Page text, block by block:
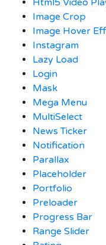
Image Crop
Image Hover
Instagram
Lazy Load
Login
Mask
Mega Menu
MultiSelect
News Ticker
Notification
Parallax
Placeholder
Portfolio
Preloader
Progress Bar
Range Slider